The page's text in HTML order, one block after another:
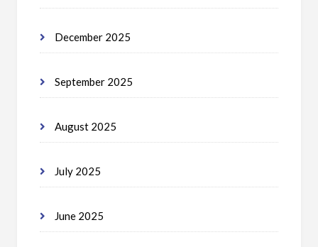
December 2025
September 2025
August 2025
July 2025
June 2025